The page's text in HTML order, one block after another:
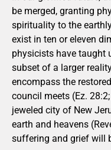
be merged, granting
spirituality to the
exist in ten or eleven
physicists have taught
subset of a larger
encompass the
council meets (Ez.
jeweled city of New
earth and heavens
suffering and grief will